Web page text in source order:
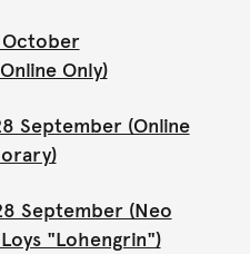
October
Only)
September (Online
September (Neo
"Lohengrin")